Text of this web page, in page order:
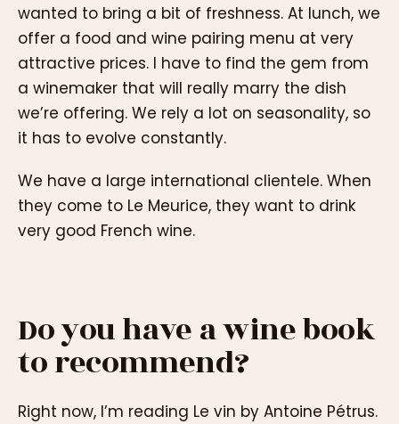
wanted to bring a bit of freshness. At lunch, we
offer a food and wine pairing menu at very
attractive prices. I have to find the gem from
a winemaker that will really marry the dish
we’re offering. We rely a lot on seasonality, so
it has to evolve constantly.
We have a large international clientele. When
they come to Le Meurice, they want to drink
very good French wine.
Do you have a wine book
to recommend?
Right now, I’m reading Le vin by Antoine Pétrus.